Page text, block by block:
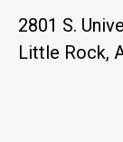
2801 S.
Little Rock,